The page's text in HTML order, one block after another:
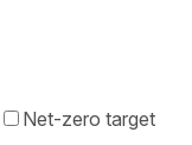
Net-zero target